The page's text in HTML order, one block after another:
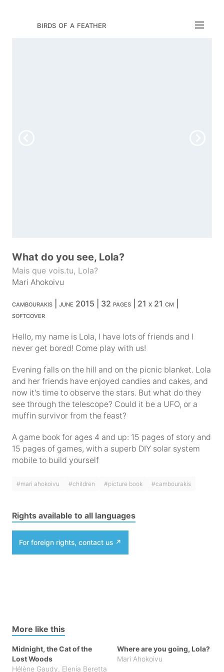
birds of a feather
What do you see, Lola?
Mais que vois.tu, Lola?
Mari Ahokoivu
cambourakis | june 2015 | 32 pages | 21 x 21 cm |
softcover
Hello, my name is Lola, I have lots of friends and I
never get bored! Come play with us!
Evening falls on the hill and on the picnic blanket. Lola
and her friends have enjoyed candies and cakes, and
now it's time to observe the stars. But what do they
see through the telescope? Could it be a UFO, or a
muffin survivor from the feast?
A game book for ages 4 and up: 15 pages of story and
15 pages of games, with a superb DIY solar system
mobile to build yourself
#mari ahokoivu #children #picture book #cambourakis
Rights available to all languages
For foreign rights, contact us
More like this
Midnight, the Cat of the
Lost Woods
Hélène Gaudy, Elenia Beretta
Where are you going, Lola?
Mari Ahokoivu